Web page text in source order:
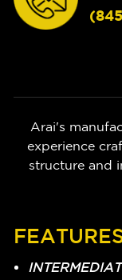
Arai's
experience
structure and